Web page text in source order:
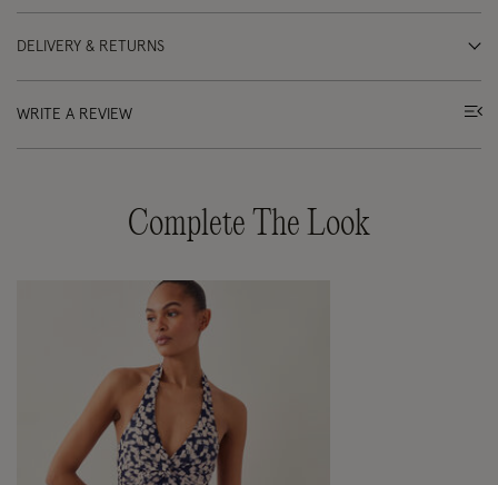
DELIVERY & RETURNS
WRITE A REVIEW
Complete The Look